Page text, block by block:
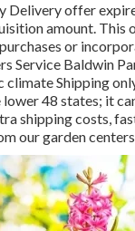
Delivery offer
amount. This
or
Service Baldwin
climate Shipping
48 states; it
shipping costs,
our garden